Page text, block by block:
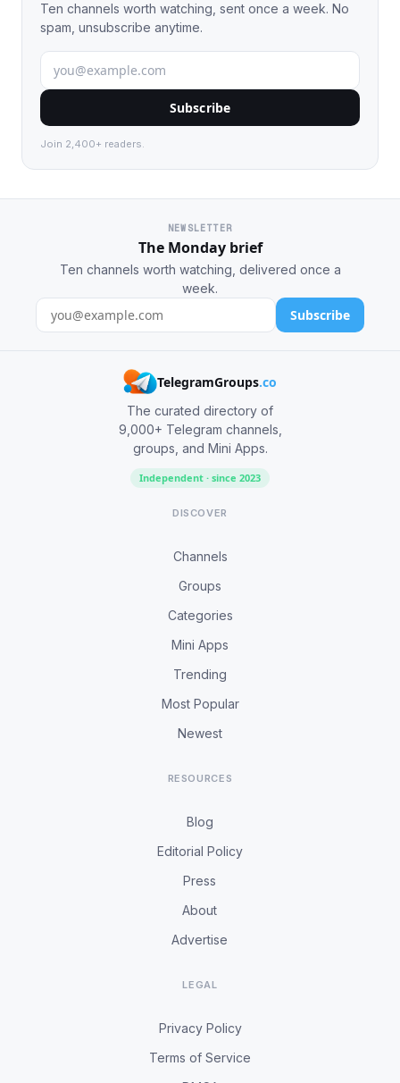
Ten channels worth watching, sent once a week. No
spam, unsubscribe anytime.
Subscribe
Join 2,400+ readers.
NEWSLETTER
The Monday brief
Ten channels worth watching, delivered once a
week.
Subscribe
TelegramGroups.co
The curated directory of
9,000+ Telegram channels,
groups, and Mini Apps.
Independent · since 2023
DISCOVER
Channels
Groups
Categories
Mini Apps
Trending
Most Popular
Newest
RESOURCES
Blog
Editorial Policy
Press
About
Advertise
LEGAL
Privacy Policy
Terms of Service